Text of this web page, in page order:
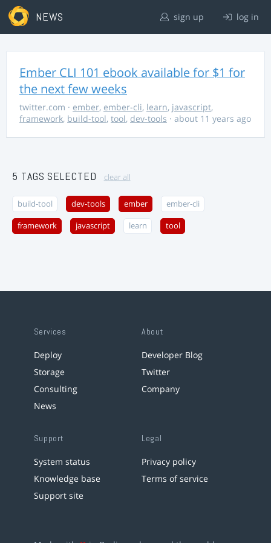
NEWS sign up log in
Ember CLI 101 ebook available for $1 for
the next few weeks
twitter.com · ember, ember-cli, learn, javascript,
framework, build-tool, tool, dev-tools · about 11 years ago
5 TAGS SELECTED clear all
build-tool dev-tools ember ember-cli
framework javascript learn tool
Services
Deploy
Storage
Consulting
News
About
Developer Blog
Twitter
Company
Support
System status
Knowledge base
Support site
Legal
Privacy policy
Terms of service